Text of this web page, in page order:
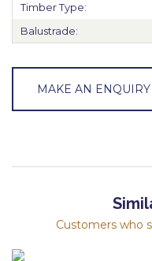
Timber Type:
Balustrade:
MAKE AN ENQUIRY
Customers who